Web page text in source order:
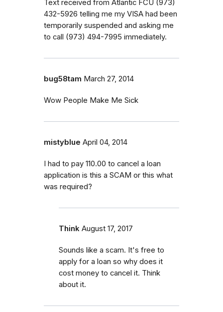
Text received from Atlantic FCU (973)
432-5926 telling me my VISA had been
temporarily suspended and asking me
to call (973) 494-7995 immediately.
bug58tam March 27, 2014
Wow People Make Me Sick
mistyblue April 04, 2014
I had to pay 110.00 to cancel a loan
application is this a SCAM or this what
was required?
Think August 17, 2017
Sounds like a scam. It's free to
apply for a loan so why does it
cost money to cancel it. Think
about it.